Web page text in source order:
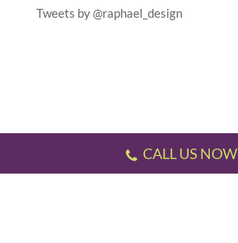
Tweets by @raphael_design
CALL US NOW